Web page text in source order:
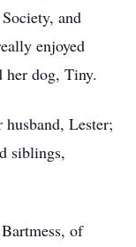
and
enjoyed
her dog, Tiny.
husband, Lester;
siblings,
of